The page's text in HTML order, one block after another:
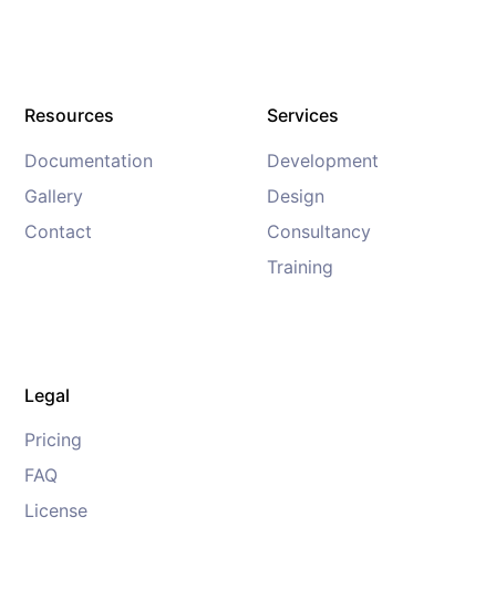
Resources
Documentation
Gallery
Contact
Services
Development
Design
Consultancy
Training
Legal
Pricing
FAQ
License